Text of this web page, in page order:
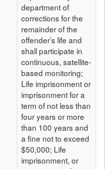
department of
corrections for the
remainder of the
offender’s life and
shall participate in
continuous, satellite-
based monitoring;
Life imprisonment or
imprisonment for a
term of not less than
four years or more
than 100 years and
a fine not to exceed
$50,000; Life
imprisonment, or